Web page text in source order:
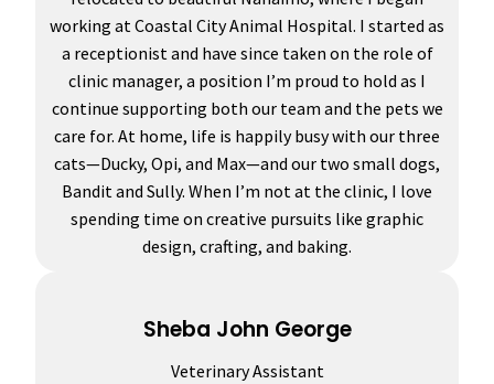
working at Coastal City Animal Hospital. I started as
a receptionist and have since taken on the role of
clinic manager, a position I’m proud to hold as I
continue supporting both our team and the pets we
care for. At home, life is happily busy with our three
cats—Ducky, Opi, and Max—and our two small dogs,
Bandit and Sully. When I’m not at the clinic, I love
spending time on creative pursuits like graphic
design, crafting, and baking.
Sheba John George
Veterinary Assistant